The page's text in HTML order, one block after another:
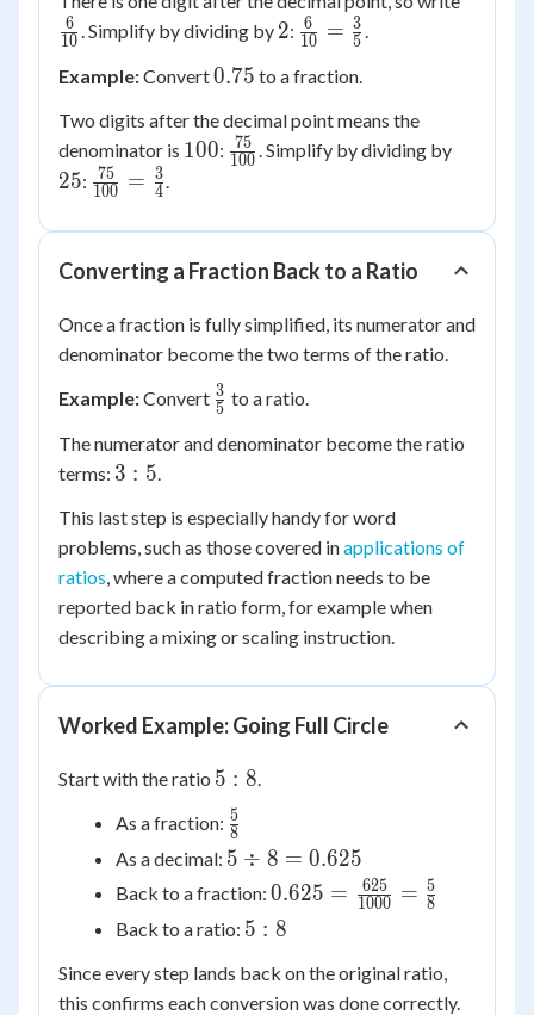
10
6 . Simplify by dividing by 2
2: \frac{6}
\frac{3}
{5}
10
6 = 5
3.
Example:Convert0.75
0.75 to a fraction.
Two digits after the decimal point means the
denominator is 100
100: \frac{75}
100
75 . Simplify by dividing by25
25: \frac{75}
\frac{3}
{4}
100
75 = 4
3.
Converting a Fraction Back to a Ratio
Once a fraction is fully simplified, its numerator and
denominator become the two terms of the ratio.
Example:Convert \frac{3}
5
3 to a ratio.
The numerator and denominator become the ratio
terms: 3:5
3 : 5.
This last step is especially handy for word
problems, such as those covered inapplications of
ratios, where a computed fraction needs to be
reported back in ratio form, for example when
describing a mixing or scaling instruction.
Worked Example: Going Full Circle
Start with the ratio 5:8
5 : 8.
As a fraction: \frac{5}
{8}
8
5
As a decimal: 5
\div
0.625
5 ÷ 8 = 0.625
Back to a fraction: 0.625 =
\frac{625}
\frac{5}
{8}
0.625 = 1000
625 = 8
5
Back to a ratio: 5:8
5 : 8
Since every step lands back on the original ratio,
this confirms each conversion was done correctly.